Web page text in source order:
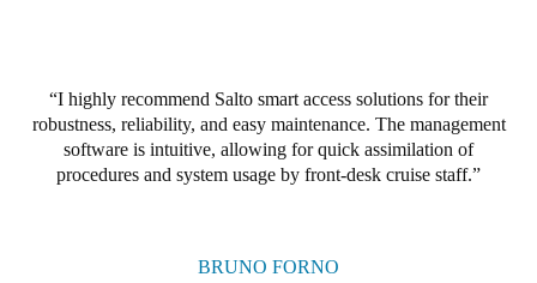
ItalianoI highly recommend Salto smart access solutions for their
robustness, reliability, and easy maintenance. The management
software is intuitive, allowing for quick assimilation of
procedures and system usage by front-desk cruise staff.
BRUNO FORNO